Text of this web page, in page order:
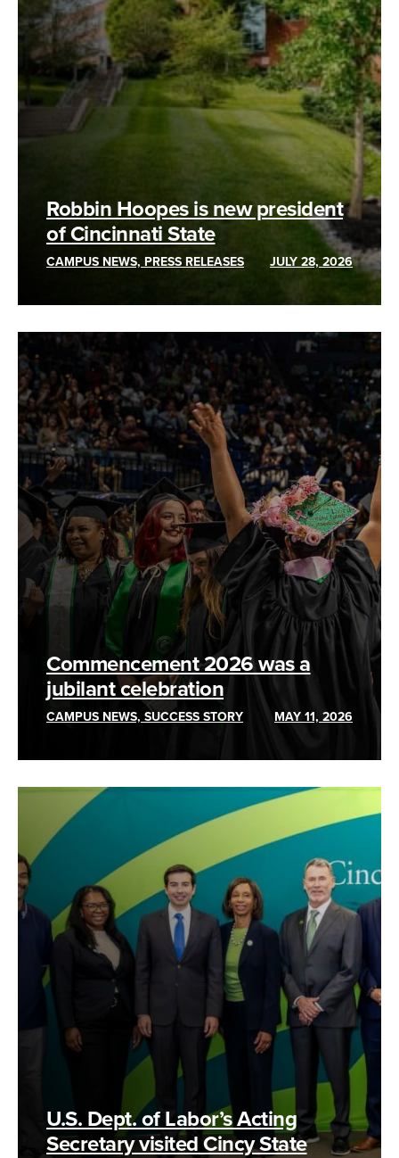
Robbin Hoopes is new president
of Cincinnati State
CAMPUS NEWS, PRESS RELEASES JULY 28, 2026
Commencement 2026 was a
jubilant celebration
CAMPUS NEWS, SUCCESS STORY MAY 11, 2026
U.S. Dept. of Labor’s Acting
Secretary visited Cincy State